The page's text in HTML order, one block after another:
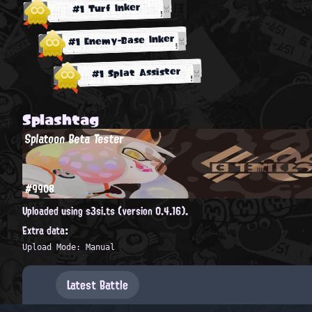
#1 Turf Inker
#1 Enemy-Base Inker
#1 Splat Assister
Splashtag
Splatoon Beta Tester
#9908
Uploaded using s3si.ts (version 0.4.16).
Extra data:
Upload Mode: Manual
Latest Battle